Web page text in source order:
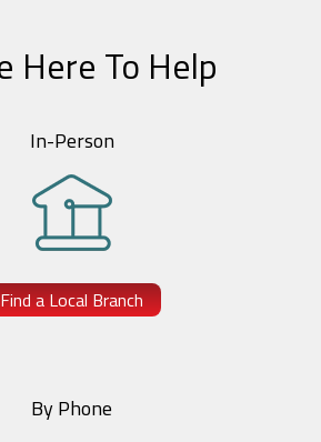
Here To Help
In-Person
Find a Local Branch
By Phone